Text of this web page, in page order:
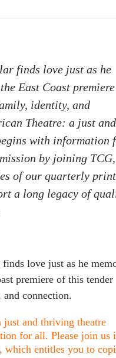
finds love just as he
East Coast
identity, and
Theatre: a just and
with information
by joining TCG,
of our quarterly print
a long legacy of
love just as he
premiere of this tender
connection.
just and thriving theatre
for all. Please join us
, which entitles you to